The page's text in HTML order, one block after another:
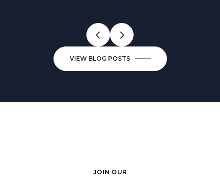
VIEW BLOG POSTS
JOIN OUR